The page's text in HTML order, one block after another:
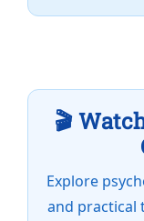
🎬
Explore
and